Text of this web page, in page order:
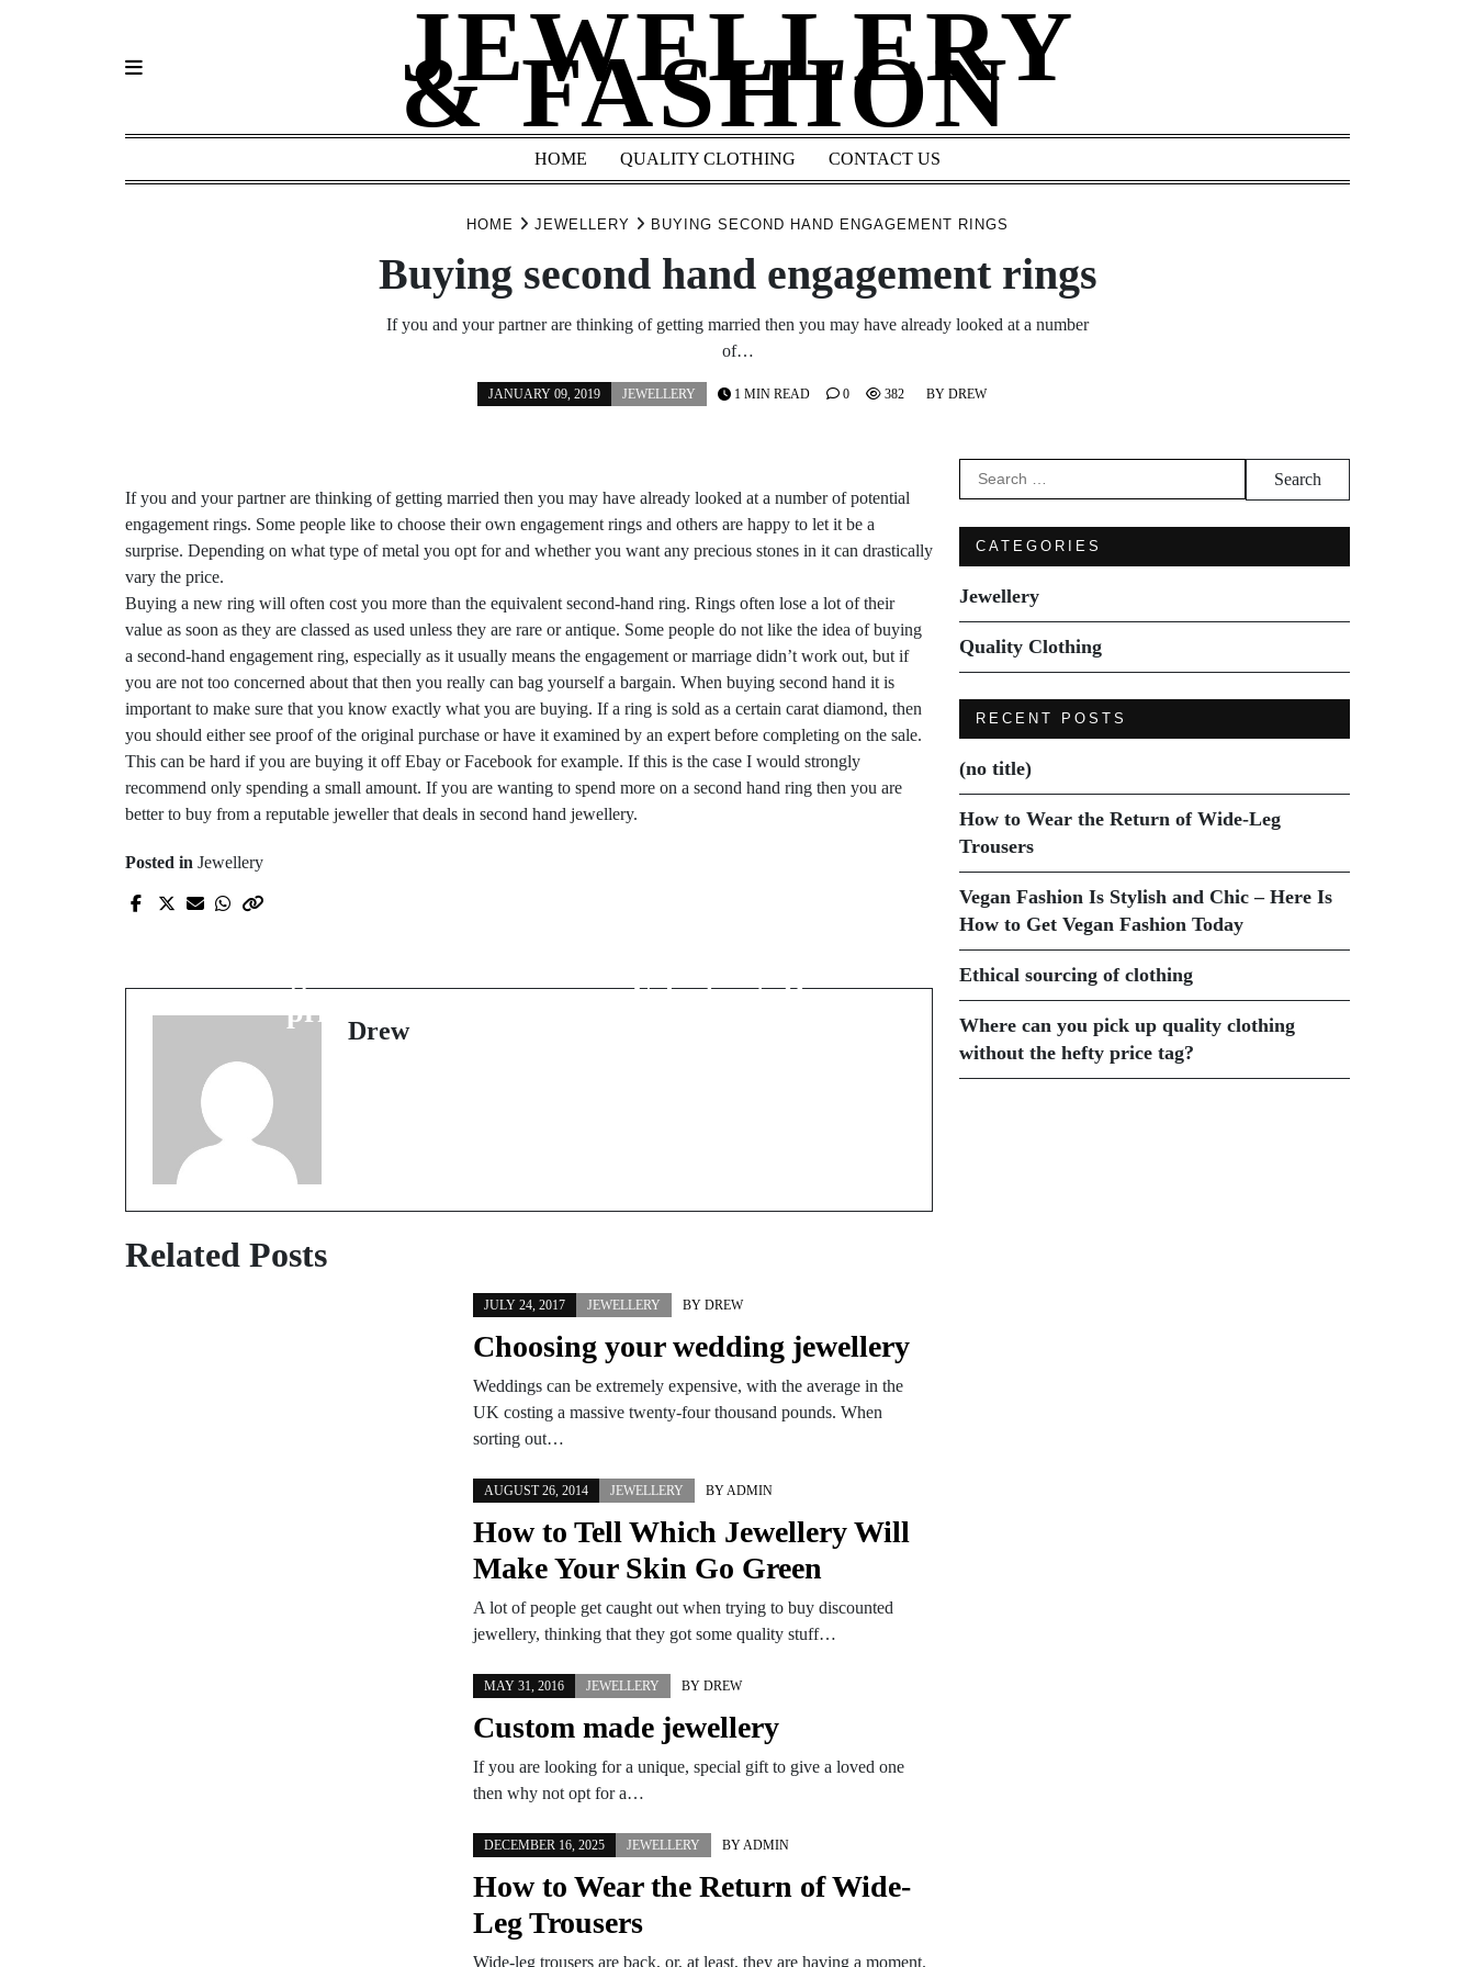
JEWELLERY
& FASHION
HOME QUALITY CLOTHING CONTACT US
HOME JEWELLERY BUYING SECOND HAND ENGAGEMENT RINGS
Buying second hand engagement rings
If you and your partner are thinking of getting married then you may have already looked at a number
of…
JANUARY 09, 2019 JEWELLERY BY DREW
1 MIN READ 0 382
If you and your partner are thinking of getting married then you may have already looked at a number of potential
engagement rings. Some people like to choose their own engagement rings and others are happy to let it be a
surprise. Depending on what type of metal you opt for and whether you want any precious stones in it can drastically
vary the price.
Buying a new ring will often cost you more than the equivalent second-hand ring. Rings often lose a lot of their
value as soon as they are classed as used unless they are rare or antique. Some people do not like the idea of buying
a second-hand engagement ring, especially as it usually means the engagement or marriage didn’t work out, but if
you are not too concerned about that then you really can bag yourself a bargain. When buying second hand it is
important to make sure that you know exactly what you are buying. If a ring is sold as a certain carat diamond, then
you should either see proof of the original purchase or have it examined by an expert before completing on the sale.
This can be hard if you are buying it offEbay or Facebook for example. If this is the case I would strongly
recommend only spending a small amount. If you are wanting to spend more on a second hand ring then you are
better to buy from a reputable jeweller that deals in second hand jewellery.
Posted in Jewellery
prices
Valentine’s Day
Drew
Related Posts
JULY 24, 2017 JEWELLERY BY DREW
Choosing your wedding jewellery
Weddings can be extremely expensive, with the average in the
UK costing a massive twenty-four thousand pounds. When
sorting out…
AUGUST 26, 2014 JEWELLERY BY ADMIN
How to Tell Which Jewellery Will
Make Your Skin Go Green
A lot of people get caught out when trying to buy discounted
jewellery, thinking that they got some quality stuff…
MAY 31, 2016 JEWELLERY BY DREW
Custom made jewellery
If you are looking for a unique, special gift to give a loved one
then why not opt for a…
DECEMBER 16, 2025 JEWELLERY BY ADMIN
How to Wear the Return of Wide-
Leg Trousers
Wide-leg trousers are back, or, at least, they are having a moment.
Search
for:
CATEGORIES
Jewellery
Quality Clothing
RECENT POSTS
(no title)
How to Wear the Return of Wide-Leg
Trousers
Vegan Fashion Is Stylish and Chic – Here Is
How to Get Vegan Fashion Today
Ethical sourcing of clothing
Where can you pick up quality clothing
without the hefty price tag?